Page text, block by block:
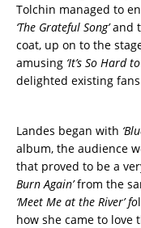
Tolchin managed to
‘The Grateful Song’and
coat, up on to the
amusing ‘It’s So Hard
delighted existing
Landes began with
album, the audience
that proved to be a
Burn Again’from the
‘Meet Me at the River’ fo
how she came to love